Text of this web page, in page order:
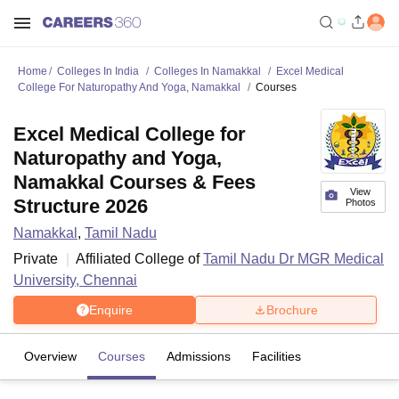
Home Colleges In India Colleges In Namakkal
Excel Medical
College For Naturopathy And Yoga, Namakkal
Courses
View
Photos
Excel Medical College for
Naturopathy and Yoga,
Namakkal Courses & Fees
Structure 2026
Namakkal , Tamil Nadu
Private
Affiliated College ofTamil Nadu Dr MGR Medical
University, Chennai
Enquire Brochure
Overview Courses Admissions Facilities